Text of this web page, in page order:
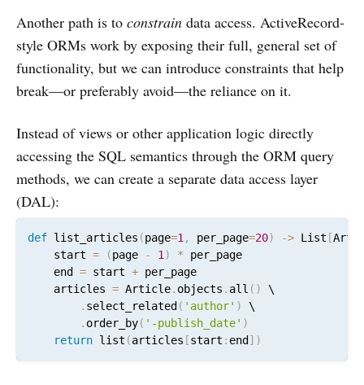
Another path is to constrain data access. ActiveRecord-
style ORMs work by exposing their full, general set of
functionality, but we can introduce constraints that help
break—or preferably avoid—the reliance on it.
Instead of views or other application logic directly
accessing the SQL semantics through the ORM query
methods, we can create a separate data access layer
(DAL):
def list_articles (page=1 , per_page=20) -> List [
    start
= (page - 1 ) * per_page
    end
= start + per_page
    articles
= Article. objects . all ( )
\
. select_related ( 'author' )
\
. order_by( '-publish_date' )
return list (articles [start : end ] )